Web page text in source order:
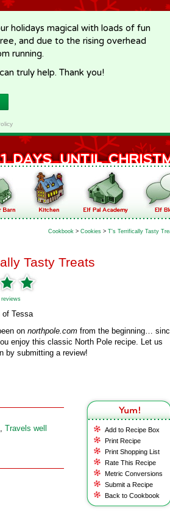
holidays magical with loads of fun
and due to the rising overhead
running.
truly help. Thank you!
Cookbook > Cookies > T's Terrifically Tasty
Tasty Treats
reviews
of Tessa
on northpole.com from the beginning…
enjoy this classic North Pole recipe. Let us
by submitting a review!
Add to Recipe Box
Print Recipe
Print Shopping List
Rate This Recipe
Metric Conversions
Submit a Recipe
Back to Cookbook
, Travels well